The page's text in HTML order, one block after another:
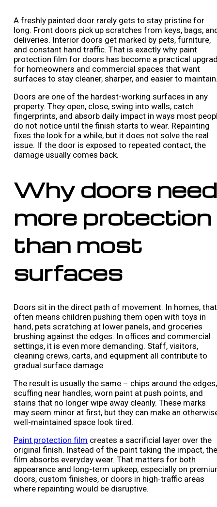
A freshly painted door rarely gets to stay pristine for
long. Front doors pick up scratches from keys, bags,
deliveries. Interior doors get marked by pets, furniture,
and constant hand traffic. That is exactly why paint
protection film for doors has become a practical
for homeowners and commercial spaces that want
surfaces to stay cleaner, sharper, and easier to
Doors are one of the hardest-working surfaces in any
property. They open, close, swing into walls, catch
fingerprints, and absorb daily impact in ways most
do not notice until the finish starts to wear. Repainting
fixes the look for a while, but it does not solve the real
issue. If the door is exposed to repeated contact, the
damage usually comes back.
Why doors need
more protection
than most
surfaces
Doors sit in the direct path of movement. In homes, that
often means children pushing them open with toys in
hand, pets scratching at lower panels, and groceries
brushing against the edges. In offices and commercial
settings, it is even more demanding. Staff, visitors,
cleaning crews, carts, and equipment all contribute to
gradual surface damage.
The result is usually the same – chips around the edges,
scuffing near handles, worn paint at push points, and
stains that no longer wipe away cleanly. These marks
may seem minor at first, but they can make an
well-maintained space look tired.
Paint protection film creates a sacrificial layer over the
original finish. Instead of the paint taking the impact, the
film absorbs everyday wear. That matters for both
appearance and long-term upkeep, especially on
doors, custom finishes, or doors in high-traffic areas
where repainting would be disruptive.